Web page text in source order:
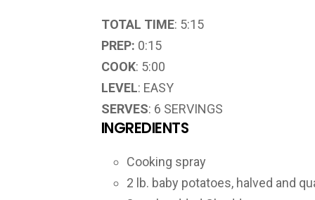
TOTAL TIME: 5:15
PREP: 0:15
COOK: 5:00
LEVEL: EASY
SERVES: 6 SERVINGS
INGREDIENTS
Cooking spray
2 lb. baby potatoes, halved and